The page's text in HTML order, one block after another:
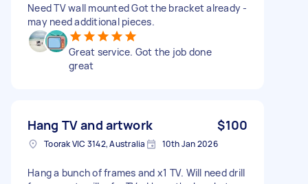
Need TV wall mounted Got the bracket already -
may need additional pieces.
Great service. Got the job done
great
Hang TV and artwork $100
Toorak VIC 3142, Australia 10th Jan 2026
Hang a bunch of frames and x1 TV. Will need drill